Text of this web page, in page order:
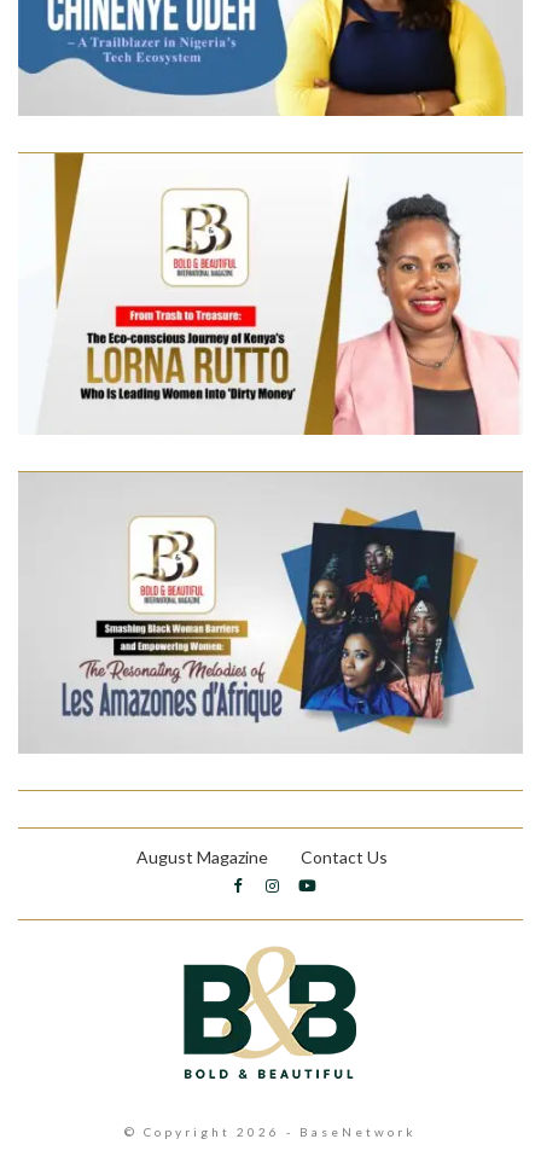
August Magazine Contact Us
© Copyright 2026 - BaseNetwork